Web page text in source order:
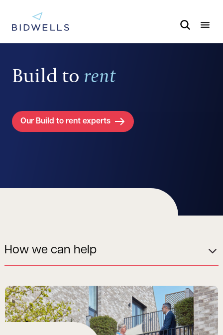
Build to rent
Our Build to rent experts
How we can help